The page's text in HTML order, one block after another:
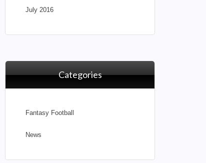
July 2016
Categories
Fantasy Football
News